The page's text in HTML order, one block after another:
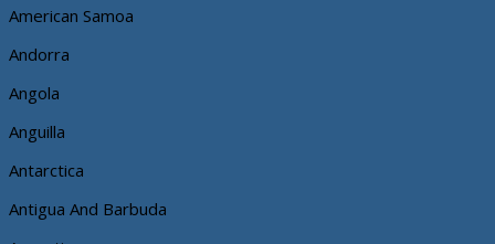
American Samoa
Andorra
Angola
Anguilla
Antarctica
Antigua And Barbuda